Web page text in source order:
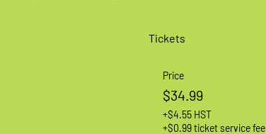
Tickets
Price
$34.99
+$4.55 HST
+$0.99 ticket service fee